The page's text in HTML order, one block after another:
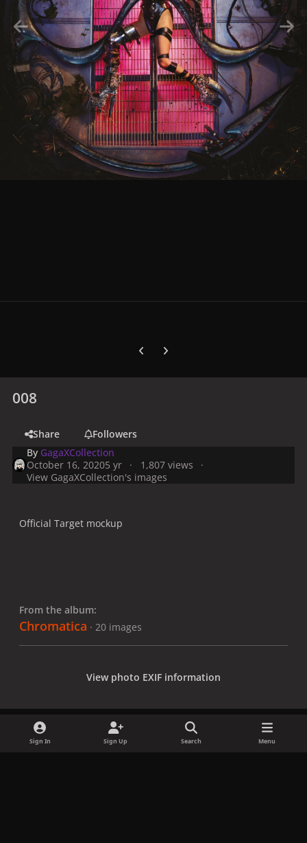
Previous carousel slide
Next carousel slide
008
Share
Followers
By GagaXCollection
October 16, 20205 yr
1,807 views
View GagaXCollection's images
Official Target mockup
From the album:
Chromatica · 20 images
View photo EXIF information
Sign In Sign Up Search Menu